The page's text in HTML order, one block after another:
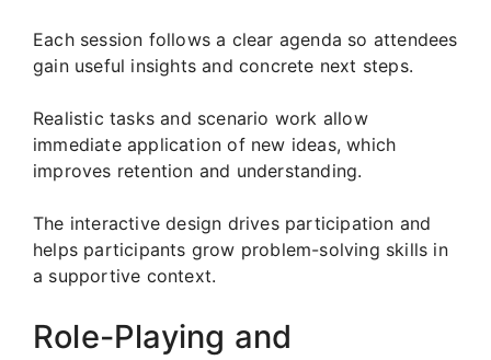
Each session follows a clear agenda so attendees
gain useful insights and concrete next steps.
Realistic tasks and scenario work allow
immediate application of new ideas, which
improves retention and understanding.
The interactive design drives participation and
helps participants grow problem-solving skills in
a supportive context.
Role-Playing and